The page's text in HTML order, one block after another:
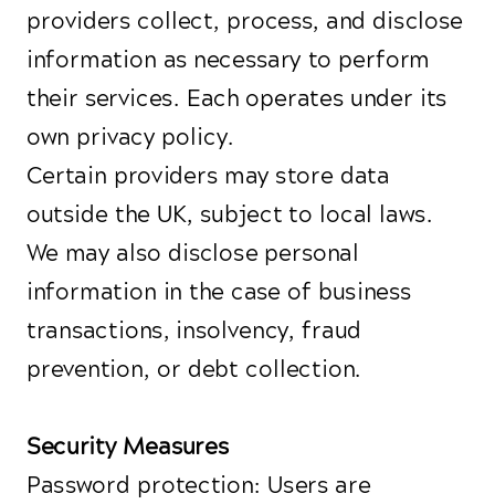
providers collect, process, and disclose
information as necessary to perform
their services. Each operates under its
own privacy policy.
Certain providers may store data
outside the UK, subject to local laws.
We may also disclose personal
information in the case of business
transactions, insolvency, fraud
prevention, or debt collection.
Security Measures
Password protection: Users are